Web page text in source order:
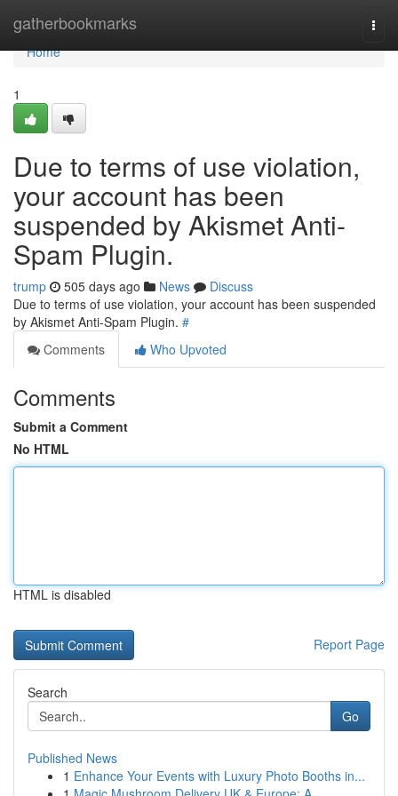
gatherbookmarks
Home
Home
1
Due to terms of use violation,
your account has been
suspended by Akismet Anti-
Spam Plugin.
trump 505 days ago News
Discuss
Due to terms of use violation, your account has been suspended
by Akismet Anti-Spam Plugin. #
Comments
Who Upvoted
Comments
Submit a Comment
No HTML
HTML is disabled
Report Page
Search
Go
Published News
1 Enhance Your Events with Luxury Photo Booths in...